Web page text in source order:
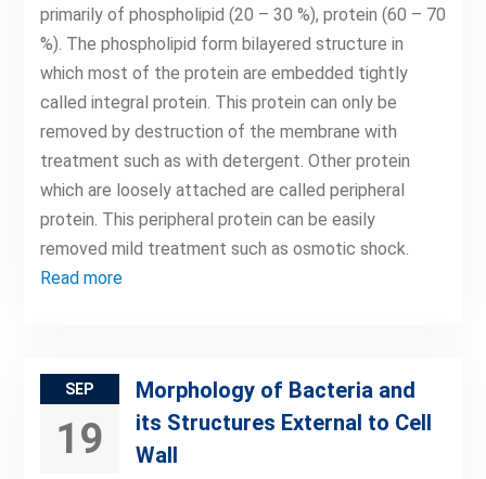
primarily of phospholipid (20 – 30 %), protein (60 – 70
%). The phospholipid form bilayered structure in
which most of the protein are embedded tightly
called integral protein. This protein can only be
removed by destruction of the membrane with
treatment such as with detergent. Other protein
which are loosely attached are called peripheral
protein. This peripheral protein can be easily
removed mild treatment such as osmotic shock.
Read more
SEP
19
Morphology of Bacteria and
its Structures External to Cell
Wall